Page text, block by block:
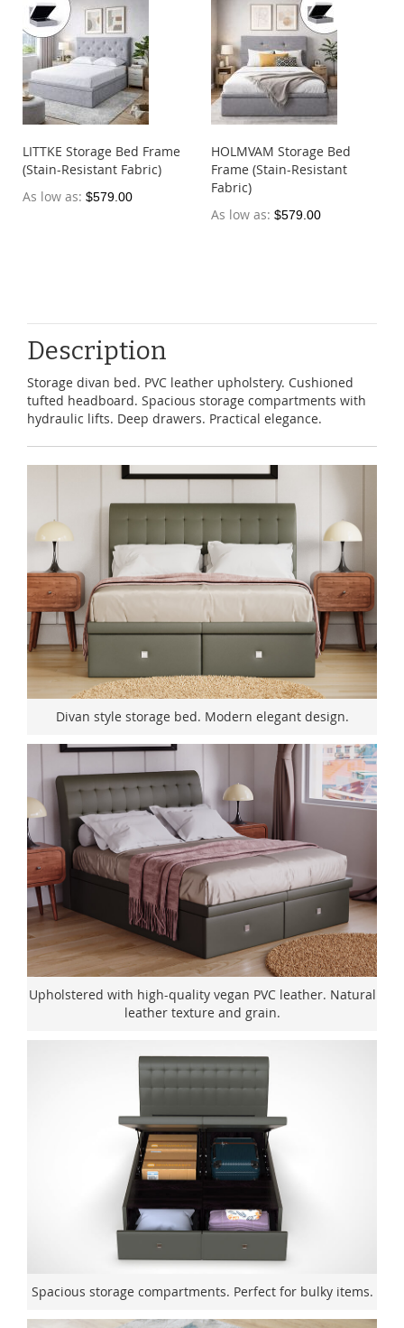
LITTKE Storage Bed Frame
(Stain-Resistant Fabric)
As low as $579.00
HOLMVAM Storage Bed
Frame (Stain-Resistant
Fabric)
As low as $579.00
Description
Storage divan bed. PVC leather upholstery. Cushioned
tufted headboard. Spacious storage compartments with
hydraulic lifts. Deep drawers. Practical elegance.
Divan style storage bed. Modern elegant design.
Upholstered with high-quality vegan PVC leather. Natural
leather texture and grain.
Spacious storage compartments. Perfect for bulky items.